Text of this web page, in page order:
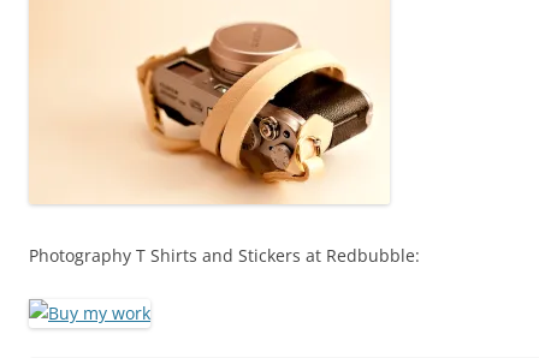
Photography T Shirts and Stickers at Redbubble: